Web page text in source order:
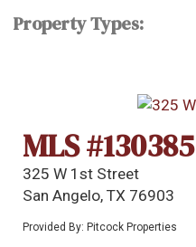
Property Types:
MLS #130385
325 W 1st Street
San Angelo, TX 76903
Provided By: Pitcock Properties